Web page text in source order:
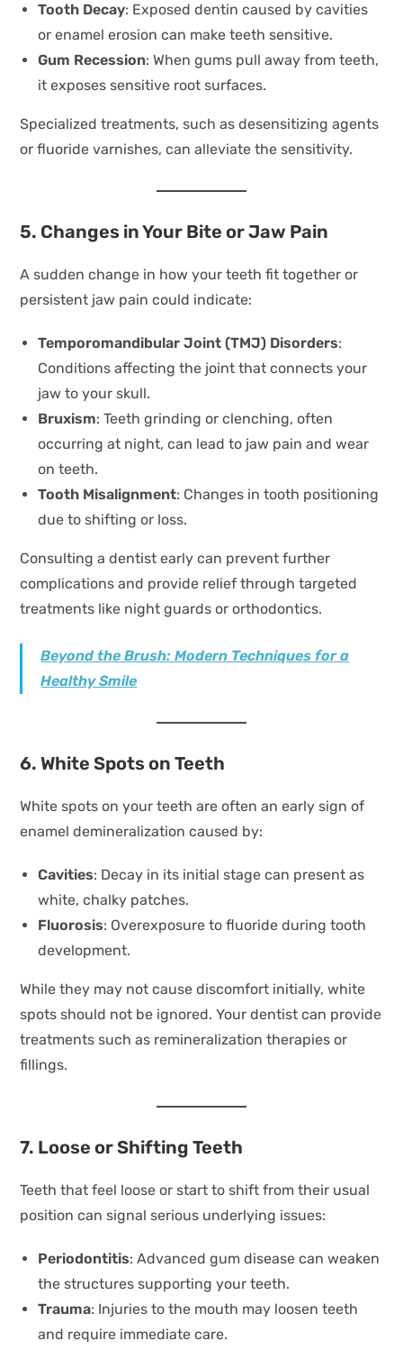
Tooth Decay: Exposed dentin caused by cavities
or enamel erosion can make teeth sensitive.
Gum Recession: When gums pull away from teeth,
it exposes sensitive root surfaces.
Specialized treatments, such as desensitizing agents
or fluoride varnishes, can alleviate the sensitivity.
5. Changes in Your Bite or Jaw Pain
A sudden change in how your teeth fit together or
persistent jaw pain could indicate:
Temporomandibular Joint (TMJ) Disorders:
Conditions affecting the joint that connects your
jaw to your skull.
Bruxism: Teeth grinding or clenching, often
occurring at night, can lead to jaw pain and wear
on teeth.
Tooth Misalignment: Changes in tooth positioning
due to shifting or loss.
Consulting a dentist early can prevent further
complications and provide relief through targeted
treatments like night guards or orthodontics.
Beyond the Brush: Modern Techniques for a
Healthy Smile
6. White Spots on Teeth
White spots on your teeth are often an early sign of
enamel demineralization caused by:
Cavities: Decay in its initial stage can present as
white, chalky patches.
Fluorosis: Overexposure to fluoride during tooth
development.
While they may not cause discomfort initially, white
spots should not be ignored. Your dentist can provide
treatments such as remineralization therapies or
fillings.
7. Loose or Shifting Teeth
Teeth that feel loose or start to shift from their usual
position can signal serious underlying issues:
Periodontitis: Advanced gum disease can weaken
the structures supporting your teeth.
Trauma: Injuries to the mouth may loosen teeth
and require immediate care.